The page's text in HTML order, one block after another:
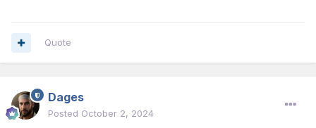
Quote
Dages
Posted October 2, 2024